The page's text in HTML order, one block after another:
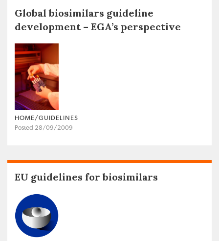
Global biosimilars guideline
development – EGA’s perspective
HOME/GUIDELINES
Posted 28/09/2009
EU guidelines for biosimilars